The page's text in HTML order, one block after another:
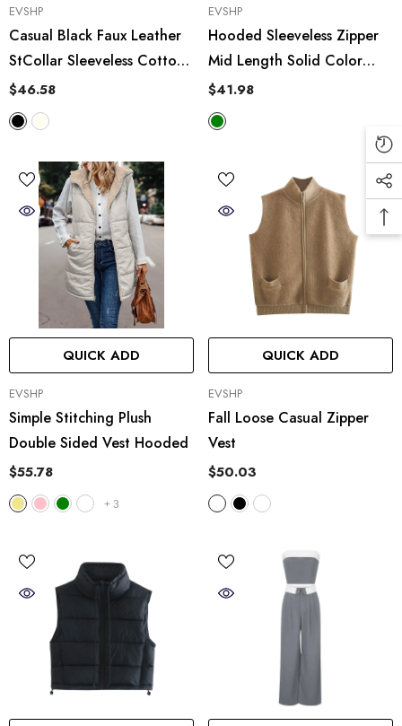
VENDOR:
EVSHP
Casual Black Faux Leather
StCollar Sleeveless Cotton
Padded Jacket Vest
$46.58
VENDOR:
EVSHP
Hooded Sleeveless Zipper
Mid Length Solid Color
Adjustable Waist Bubble
Velvet Vest
$41.98
QUICK ADD
VENDOR:
EVSHP
Simple Stitching Plush
Double Sided Vest Hooded
$55.78
+ 3
QUICK ADD
VENDOR:
EVSHP
Fall Loose Casual Zipper
Vest
$50.03